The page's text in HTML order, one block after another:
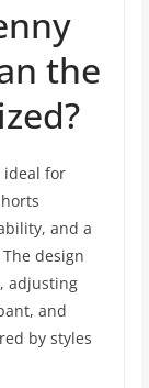
the
ideal for
and a
design
adjusting
and
by styles